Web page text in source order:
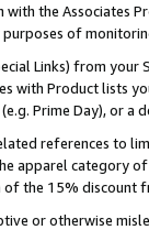
the Associates
of
Links) from
with Product lists
Prime Day), or a
references to
apparel category
the 15% discount
or otherwise